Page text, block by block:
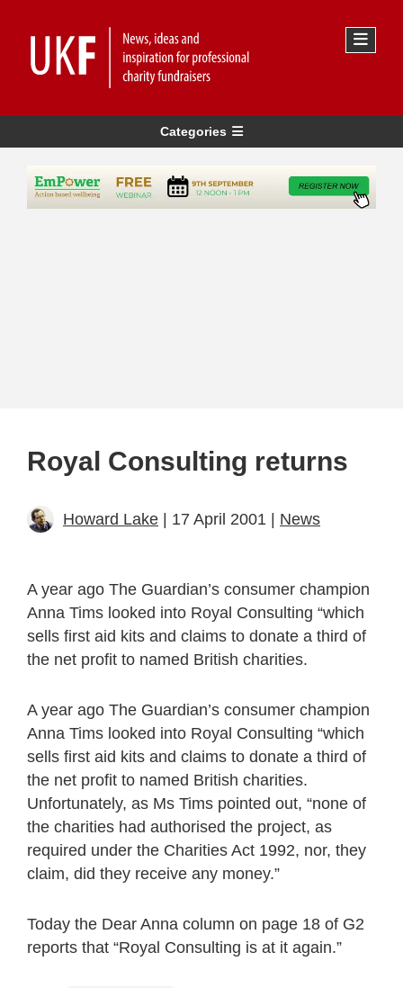
Categories
Royal Consulting returns
Howard Lake | 17 April 2001 | News
A year ago The Guardian’s consumer champion
Anna Tims looked into Royal Consulting “which
sells first aid kits and claims to donate a third of
the net profit to named British charities.
A year ago The Guardian’s consumer champion
Anna Tims looked into Royal Consulting “which
sells first aid kits and claims to donate a third of
the net profit to named British charities.
Unfortunately, as Ms Tims pointed out, “none of
the charities had authorised the project, as
required under the Charities Act 1992, nor, they
claim, did they receive any money.”
Today the Dear Anna column on page 18 of G2
reports that “Royal Consulting is at it again.”